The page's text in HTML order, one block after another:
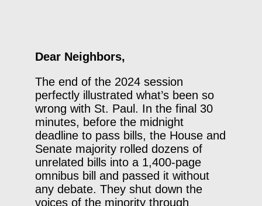
Dear Neighbors,
The end of the 2024 session
perfectly illustrated what’s been so
wrong with St. Paul. In the final 30
minutes, before the midnight
deadline to pass bills, the House and
Senate majority rolled dozens of
unrelated bills into a 1,400-page
omnibus bill and passed it without
any debate. They shut down the
voices of the minority through